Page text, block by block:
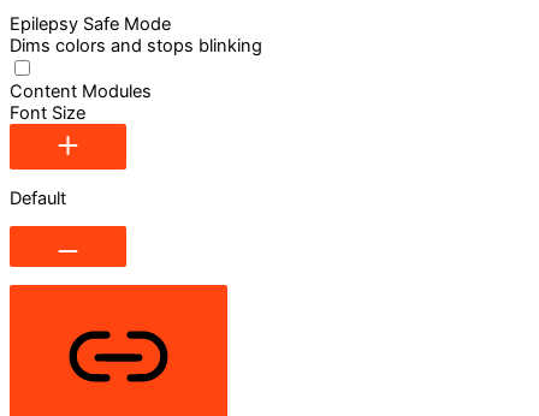
Epilepsy Safe Mode
Dims colors and stops blinking
Content Modules
Font Size
Default